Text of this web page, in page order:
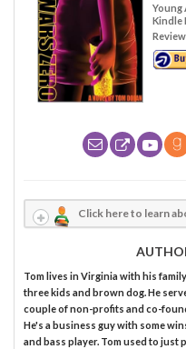
Young
Kindle
Click here to learn
Tom lives in Virginia with his family
three kids and brown dog. He
couple of non-profits and co-
He's a business guy with some
and bass player. Tom used to just